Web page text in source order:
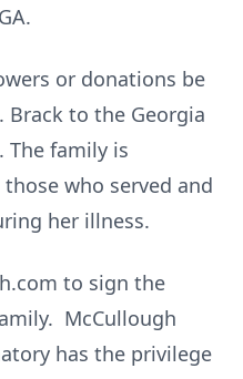
or donations be
to the Georgia
The family is
who served and
her illness.
to sign the
McCullough
has the privilege